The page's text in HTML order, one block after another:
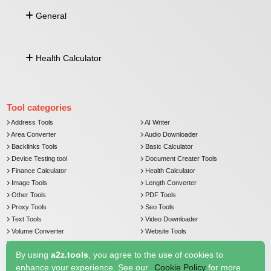
By using a2z.tools , you agree to the use of cookies to
enhance your experience. See our
Cookie Policy for more
Lat Long From Address
General
Currency Converter
Health Calculator
Tool categories
Address Tools
AI Writer
Area Converter
Audio Downloader
Backlinks Tools
Basic Calculator
Device Testing tool
Document Creater Tools
Finance Calculator
Health Calculator
Image Tools
Length Converter
Other Tools
PDF Tools
Proxy Tools
Seo Tools
Text Tools
Video Downloader
Volume Converter
Website Tools
Weight Converter